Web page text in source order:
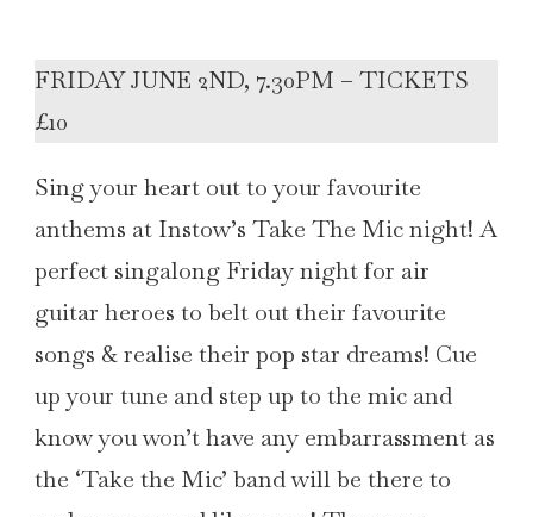
FRIDAY JUNE 2ND, 7.30PM – TICKETS
£10
Sing your heart out to your favourite
anthems at Instow’s Take The Mic night! A
perfect singalong Friday night for air
guitar heroes to belt out their favourite
songs & realise their pop star dreams! Cue
up your tune and step up to the mic and
know you won’t have any embarrassment as
the ‘Take the Mic’ band will be there to